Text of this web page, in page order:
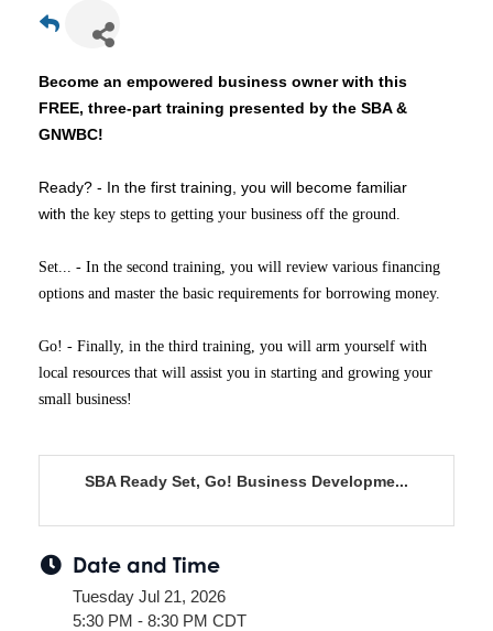
Become an empowered business owner with this
FREE, three-part training presented by the SBA &
GNWBC!
Ready? - In the first training, you will become familiar
with the key steps to getting your business off the ground.
Set... - In the second training, you will review various financing
options and master the basic requirements for borrowing money.
Go! - Finally, in the third training, you will arm yourself with
local resources that will assist you in starting and growing your
small business!
SBA Ready Set, Go! Business Developme...
Date and Time
Tuesday Jul 21, 2026
5:30 PM - 8:30 PM CDT